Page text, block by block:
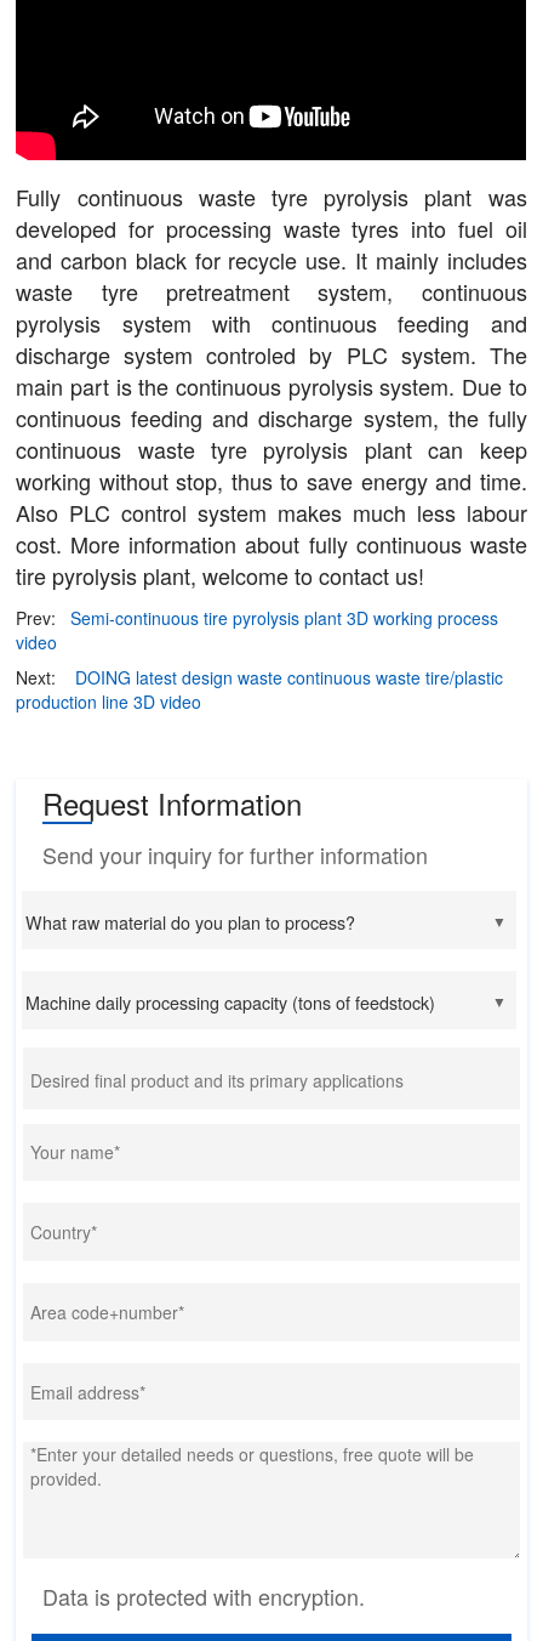
Fully continuous waste tyre pyrolysis plant was
developed for processing waste tyres into fuel oil
and carbon black for recycle use. It mainly includes
waste tyre pretreatment system, continuous
pyrolysis system with continuous feeding and
discharge system controled by PLC system. The
main part is the continuous pyrolysis system. Due to
continuous feeding and discharge system, the fully
continuous waste tyre pyrolysis plant can keep
working without stop, thus to save energy and time.
Also PLC control system makes much less labour
cost. More information about fully continuous waste
tire pyrolysis plant, welcome to contact us!
Prev:
Semi-continuous tire pyrolysis plant 3D working process
video
Next:
DOING latest design waste continuous waste tire/plastic
production line 3D video
Request Information
Send your inquiry for further information
Data is protected with encryption.